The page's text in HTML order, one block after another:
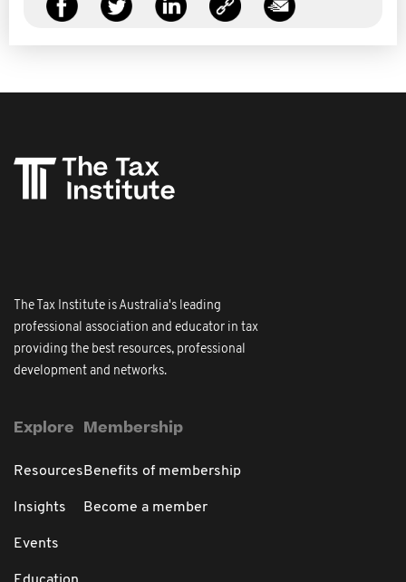
The Tax Institute is Australia's leading
professional association and educator in tax
providing the best resources, professional
development and networks.
Explore
Resources
Insights
Events
Membership
Benefits of membership
Become a member